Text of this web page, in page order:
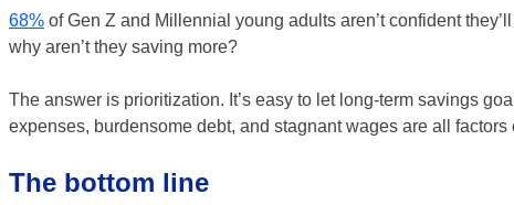
68% of Gen Z and Millennial young adults aren’t confident
why aren’t they saving more?
The answer is prioritization. It’s easy to let long-term savings
expenses, burdensome debt, and stagnant wages are all
The bottom line